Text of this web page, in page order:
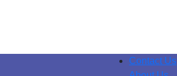
Contact Us